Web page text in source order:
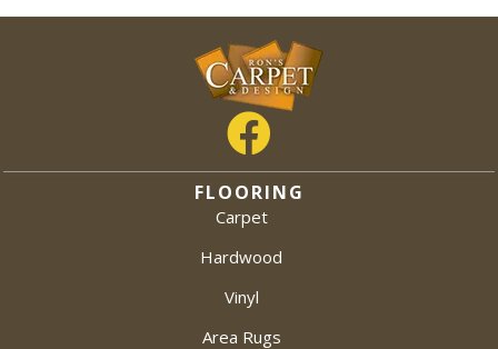
FLOORING
Carpet
Hardwood
Vinyl
Area Rugs